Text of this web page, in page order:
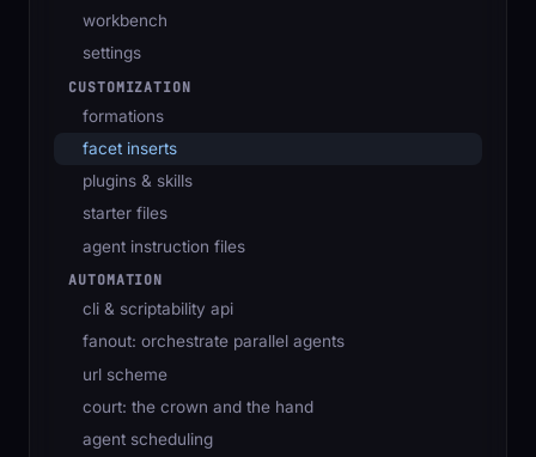
workbench
settings
CUSTOMIZATION
formations
facet inserts
plugins & skills
starter files
agent instruction files
AUTOMATION
cli & scriptability api
fanout: orchestrate parallel agents
url scheme
court: the crown and the hand
agent scheduling